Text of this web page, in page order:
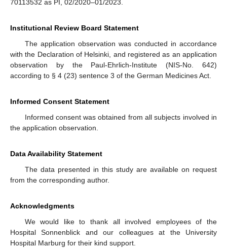
70113532 as PI, 02/2020–01/2023.
Institutional Review Board Statement
The application observation was conducted in accordance
with the Declaration of Helsinki, and registered as an application
observation by the Paul-Ehrlich-Institute (NIS-No. 642)
according to § 4 (23) sentence 3 of the German Medicines Act.
Informed Consent Statement
Informed consent was obtained from all subjects involved in
the application observation.
Data Availability Statement
The data presented in this study are available on request
from the corresponding author.
Acknowledgments
We would like to thank all involved employees of the
Hospital Sonnenblick and our colleagues at the University
Hospital Marburg for their kind support.